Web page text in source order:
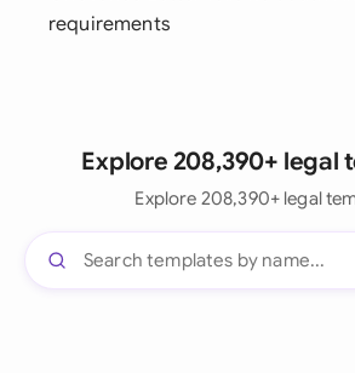
requirements
Explore 208,390+ legal
Explore 208,390+ legal